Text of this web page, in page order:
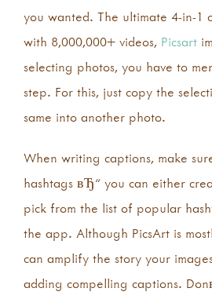
you wanted. The ultimate 4-in-1
with 8,000,000+ videos, Picsart
selecting photos, you have to
step. For this, just copy the
same into another photo.
When writing captions, make
hashtags вЂ“ you can either
pick from the list of popular
the app. Although PicsArt is
can amplify the story your
adding compelling captions.